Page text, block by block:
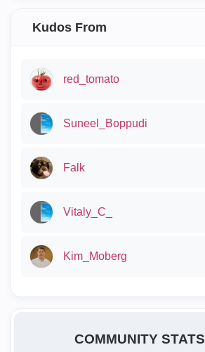
Kudos From
red_tomato
Suneel_Boppudi
Falk
Vitaly_C_
Kim_Moberg
COMMUNITY STATS